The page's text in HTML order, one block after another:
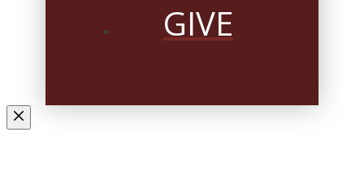
GIVE